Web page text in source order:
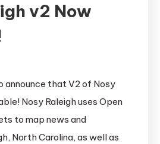
v2 Now
announce that V2 of Nosy
Nosy Raleigh uses Open
to map news and
North Carolina, as well as